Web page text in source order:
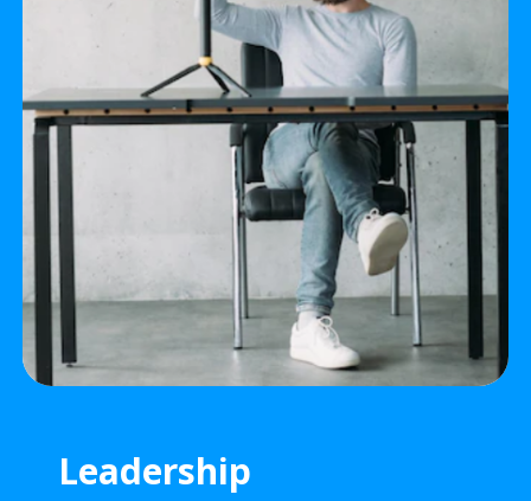
Leadership